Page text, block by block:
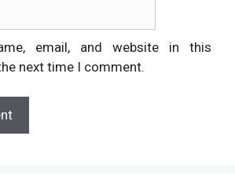
email, and website in this
next time I comment.